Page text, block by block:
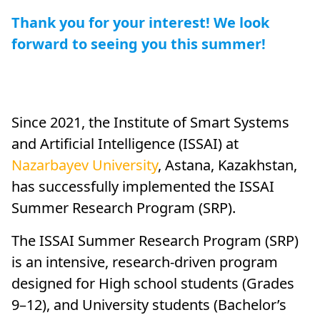
Thank you for your interest! We look
forward to seeing you this summer!
Since 2021, the Institute of Smart Systems
and Artificial Intelligence (ISSAI) at
Nazarbayev University, Astana, Kazakhstan,
has successfully implemented the ISSAI
Summer Research Program (SRP).
The ISSAI Summer Research Program (SRP)
is an intensive, research-driven program
designed for High school students (Grades
9–12), and University students (Bachelor’s